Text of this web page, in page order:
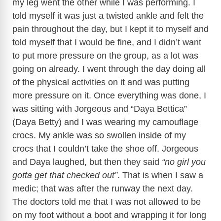
my leg went the other while I was performing. I
told myself it was just a twisted ankle and felt the
pain throughout the day, but I kept it to myself and
told myself that I would be fine, and I didn’t want
to put more pressure on the group, as a lot was
going on already. I went through the day doing all
of the physical activities on it and was putting
more pressure on it. Once everything was done, I
was sitting with Jorgeous and “Daya Bettica”
(Daya Betty) and I was wearing my camouflage
crocs. My ankle was so swollen inside of my
crocs that I couldn’t take the shoe off. Jorgeous
and Daya laughed, but then they said “no girl you
gotta get that checked out”. That is when I saw a
medic; that was after the runway the next day.
The doctors told me that I was not allowed to be
on my foot without a boot and wrapping it for long